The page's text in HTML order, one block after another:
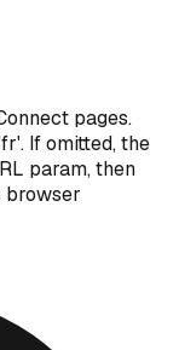
pages.
If omitted, the
param, then
browser